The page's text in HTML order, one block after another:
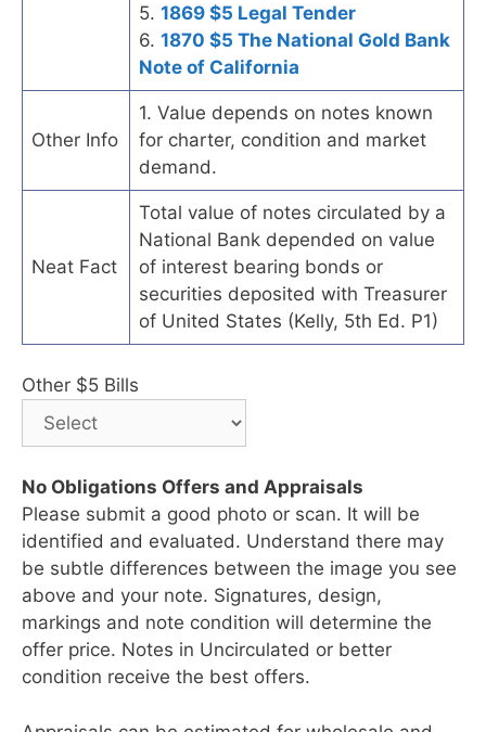
5. 1869 $5 Legal Tender
6. 1870 $5 The National Gold Bank
Note of California
Other Info
1. Value depends on notes known
for charter, condition and market
demand.
Neat Fact
Total value of notes circulated by a
National Bank depended on value
of interest bearing bonds or
securities deposited with Treasurer
of United States (Kelly, 5th Ed. P1)
Other $5 Bills
No Obligations Offers and Appraisals
Please submit a good photo or scan. It will be
identified and evaluated. Understand there may
be subtle differences between the image you see
above and your note. Signatures, design,
markings and note condition will determine the
offer price. Notes in Uncirculated or better
condition receive the best offers.